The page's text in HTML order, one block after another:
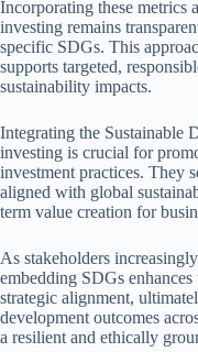
Incorporating these metrics
investing remains
specific SDGs. This
supports targeted,
sustainability impacts.
Integrating the Sustainable
investing is crucial for
investment practices. They
aligned with global
term value creation for
As stakeholders
embedding SDGs
strategic alignment,
development outcomes
a resilient and ethically